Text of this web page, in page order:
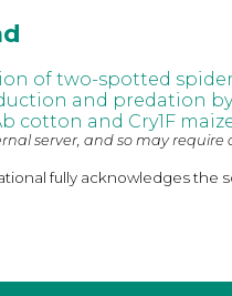
of two-spotted
and predation
cotton and Cry1F
server, and so may
fully acknowledges the